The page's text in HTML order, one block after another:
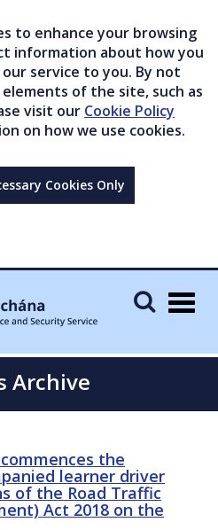
to enhance your browsing
information about how you
service to you. By not
of the site, such as
visit our Cookie Policy
on how we use cookies.
Cookies Only
Archive
the
learner driver
of the Road Traffic
Act 2018 on the